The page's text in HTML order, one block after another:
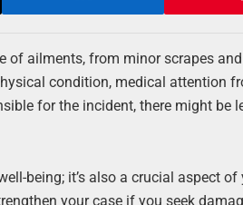
of ailments, from minor scrapes
condition, medical attention
for the incident, there might be
being; it’s also a crucial aspect
your case if you seek